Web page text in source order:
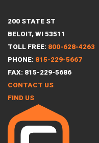
200 STATE ST
BELOIT, WI 53511
TOLL FREE: 800-628-4263
PHONE: 815-229-5667
FAX: 815-229-5686
CONTACT US
FIND US